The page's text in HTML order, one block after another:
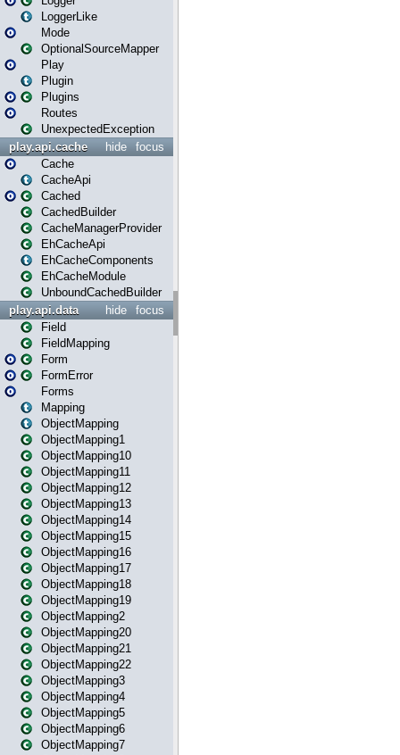
LoggerLike
Mode
OptionalSourceMapper
Play
Plugin
Plugins
Routes
UnexpectedException
focus
hide
play.api.cache
Cache
CacheApi
Cached
CachedBuilder
CacheManagerProvider
EhCacheApi
EhCacheComponents
EhCacheModule
UnboundCachedBuilder
focus
hide
play.api.data
Field
FieldMapping
Form
FormError
Forms
Mapping
ObjectMapping
ObjectMapping1
ObjectMapping10
ObjectMapping11
ObjectMapping12
ObjectMapping13
ObjectMapping14
ObjectMapping15
ObjectMapping16
ObjectMapping17
ObjectMapping18
ObjectMapping19
ObjectMapping2
ObjectMapping20
ObjectMapping21
ObjectMapping22
ObjectMapping3
ObjectMapping4
ObjectMapping5
ObjectMapping6
ObjectMapping7